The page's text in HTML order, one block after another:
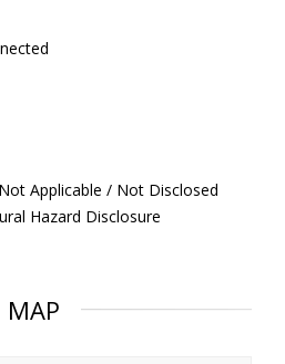
Not Applicable / Not Disclosed
Hazard Disclosure
MAP